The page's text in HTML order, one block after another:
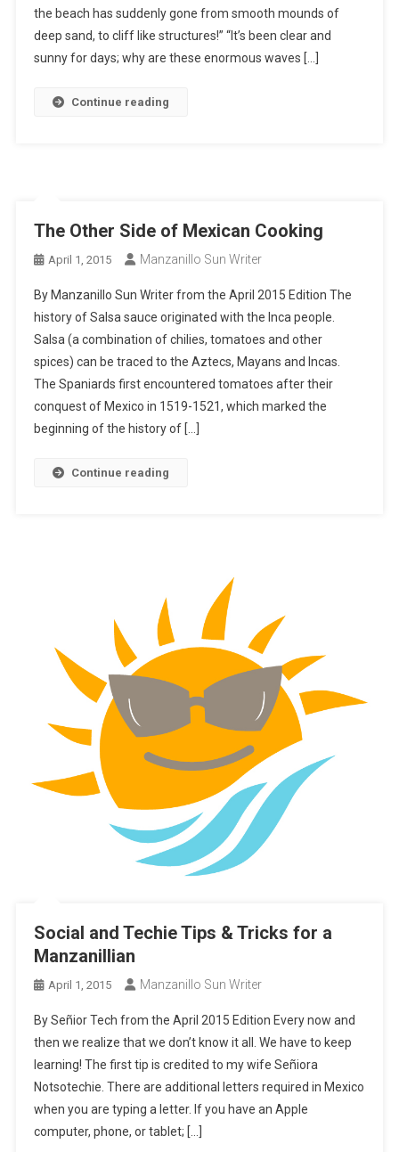
the beach has suddenly gone from smooth mounds of
deep sand, to cliff like structures!” “It’s been clear and
sunny for days; why are these enormous waves […]
Continue reading
The Other Side of Mexican Cooking
April 1, 2015 Manzanillo Sun Writer
By Manzanillo Sun Writer from the April 2015 Edition The
history of Salsa sauce originated with the Inca people.
Salsa (a combination of chilies, tomatoes and other
spices) can be traced to the Aztecs, Mayans and Incas.
The Spaniards first encountered tomatoes after their
conquest of Mexico in 1519-1521, which marked the
beginning of the history of […]
Continue reading
Social and Techie Tips & Tricks for a
Manzanillian
April 1, 2015 Manzanillo Sun Writer
By Señior Tech from the April 2015 Edition Every now and
then we realize that we don’t know it all. We have to keep
learning! The first tip is credited to my wife Señiora
Notsotechie. There are additional letters required in Mexico
when you are typing a letter. If you have an Apple
computer, phone, or tablet; […]